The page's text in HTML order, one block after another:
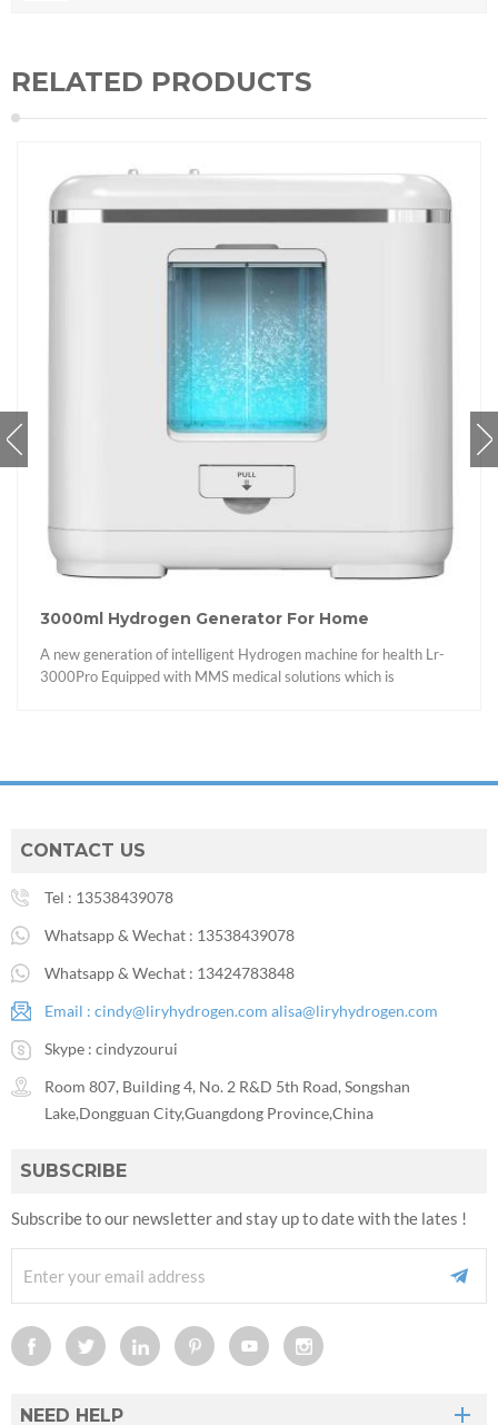
RELATED PRODUCTS
3000ml Hydrogen Generator For Home
A new generation of intelligent Hydrogen machine for health Lr-
3000Pro Equipped with MMS medical solutions which is
CONTACT US
Tel : 13538439078
Whatsapp & Wechat : 13538439078
Whatsapp & Wechat : 13424783848
Email : cindy@liryhydrogen.com alisa@liryhydrogen.com
Skype : cindyzourui
Room 807, Building 4, No. 2 R&D 5th Road, Songshan
Lake,Dongguan City,Guangdong Province,China
SUBSCRIBE
Subscribe to our newsletter and stay up to date with the lates !
NEED HELP